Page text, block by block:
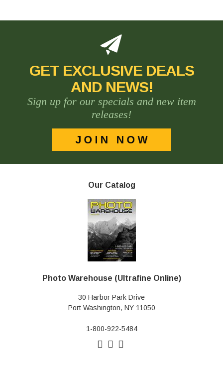
GET EXCLUSIVE DEALS
AND NEWS!
Sign up for our specials and new item
releases!
Our Catalog
Photo Warehouse (Ultrafine Online)
30 Harbor Park Drive
Port Washington, NY 11050
1-800-922-5484